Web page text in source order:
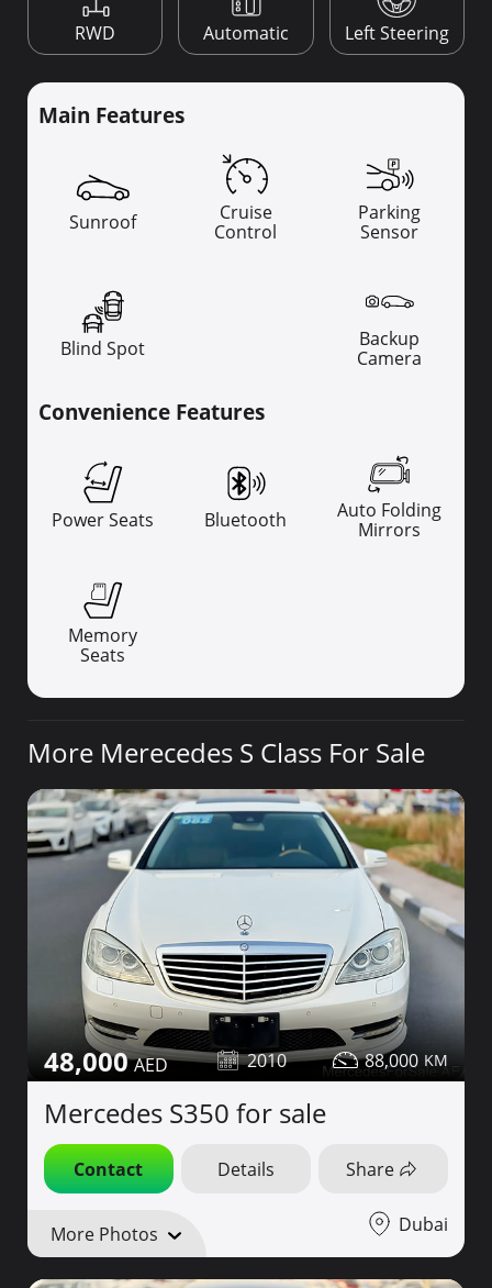
RWD Automatic Left Steering
Main Features
Sunroof
Cruise
Control
Parking
Sensor
Blind Spot
Backup
Camera
Convenience Features
Power Seats Bluetooth
Auto Folding
Mirrors
Memory
Seats
More Merecedes S Class For Sale
48,000 2010 88,000
Mercedes S350 for sale
Contact Details Share
More Photos Dubai